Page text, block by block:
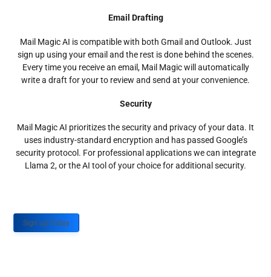
Email Drafting
Mail Magic AI is compatible with both Gmail and Outlook. Just
sign up using your email and the rest is done behind the scenes.
Every time you receive an email, Mail Magic will automatically
write a draft for your to review and send at your convenience.
Security
Mail Magic AI prioritizes the security and privacy of your data. It
uses industry-standard encryption and has passed Google’s
security protocol. For professional applications we can integrate
Llama 2, or the AI tool of your choice for additional security.
Sign up Today